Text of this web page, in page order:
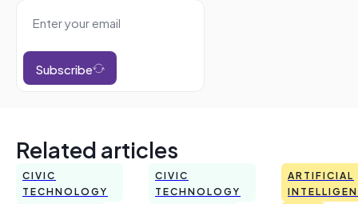
Subscribe
Related articles
CIVIC
TECHNOLOGY
CIVIC
TECHNOLOGY
ARTIFICIAL